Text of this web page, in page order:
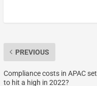
PREVIOUS
Compliance costs in APAC set
to hit a high in 2022?